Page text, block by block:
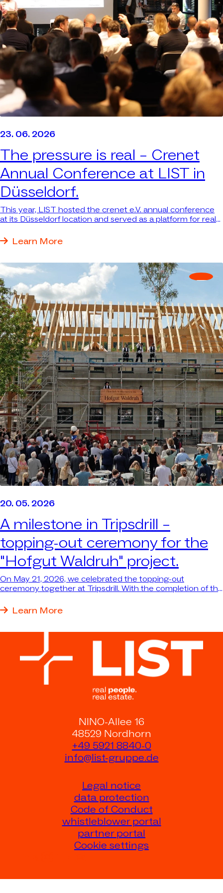
23. 06. 2026
The pressure is real – Crenet
Annual Conference at LIST in
Düsseldorf.
This year, LIST hosted the crenet e.V. annual conference
at its Düsseldorf location and served as a platform for real
Learn More
20. 05. 2026
A milestone in Tripsdrill –
topping-out ceremony for the
"Hofgut Waldruh" project.
On May 21, 2026, we celebrated the topping-out
ceremony together at Tripsdrill. With the completion of the
reception building with wellness area, the major “Hofgut
Learn More
NINO-Allee 16
48529 Nordhorn
+49 5921 8840-0
info@list-gruppe.de
Legal notice
data protection
Code of Conduct
whistleblower portal
partner portal
Cookie settings